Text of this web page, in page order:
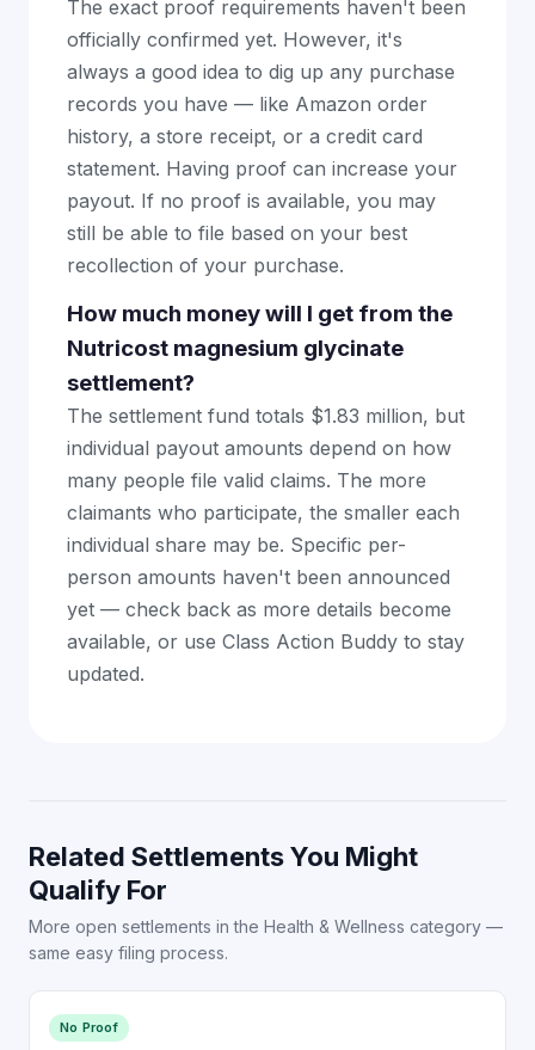
The exact proof requirements haven't been
officially confirmed yet. However, it's
always a good idea to dig up any purchase
records you have — like Amazon order
history, a store receipt, or a credit card
statement. Having proof can increase your
payout. If no proof is available, you may
still be able to file based on your best
recollection of your purchase.
How much money will I get from the
Nutricost magnesium glycinate
settlement?
The settlement fund totals $1.83 million, but
individual payout amounts depend on how
many people file valid claims. The more
claimants who participate, the smaller each
individual share may be. Specific per-
person amounts haven't been announced
yet — check back as more details become
available, or use Class Action Buddy to stay
updated.
Related Settlements You Might
Qualify For
More open settlements in the Health & Wellness category —
same easy filing process.
No Proof